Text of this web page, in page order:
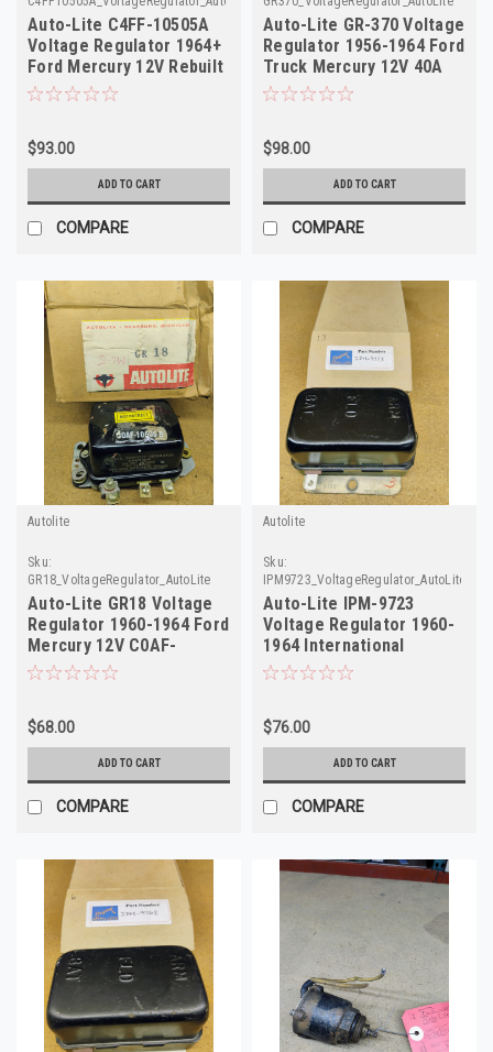
Auto-Lite C4FF-10505A
Voltage Regulator 1964+
Ford Mercury 12V Rebuilt
$93.00
ADD TO CART
COMPARE
Auto-Lite GR-370 Voltage
Regulator 1956-1964 Ford
Truck Mercury 12V 40A
$98.00
ADD TO CART
COMPARE
Autolite
Sku:
GR18_VoltageRegulator_AutoLite
Auto-Lite GR18 Voltage
Regulator 1960-1964 Ford
Mercury 12V C0AF-
10505B
$68.00
ADD TO CART
COMPARE
Autolite
Sku:
IPM9723_VoltageRegulator_AutoLite_13
Auto-Lite IPM-9723
Voltage Regulator 1960-
1964 International
Harvester 12V
$76.00
ADD TO CART
COMPARE